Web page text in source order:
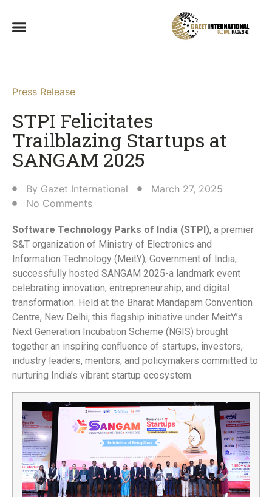
Press Release
STPI Felicitates
Trailblazing Startups at
SANGAM 2025​
By Gazet International
March 27, 2025
No Comments
Software Technology Parks of India (STPI), a premier
S&T organization of Ministry of Electronics and
Information Technology (MeitY), Government of India,
successfully hosted SANGAM 2025-a landmark event
celebrating innovation, entrepreneurship, and digital
transformation. Held at the Bharat Mandapam Convention
Centre, New Delhi, this flagship initiative under MeitY’s
Next Generation Incubation Scheme (NGIS) brought
together an inspiring confluence of startups, investors,
industry leaders, mentors, and policymakers committed to
nurturing India’s vibrant startup ecosystem.